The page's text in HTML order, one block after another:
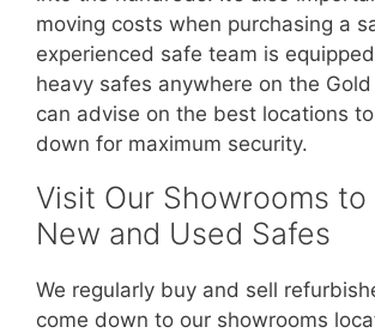
moving costs when purchasing a
experienced safe team is
heavy safes anywhere on the
can advise on the best locations
down for maximum security.
Visit Our Showrooms to
New and Used Safes
We regularly buy and sell
come down to our showrooms